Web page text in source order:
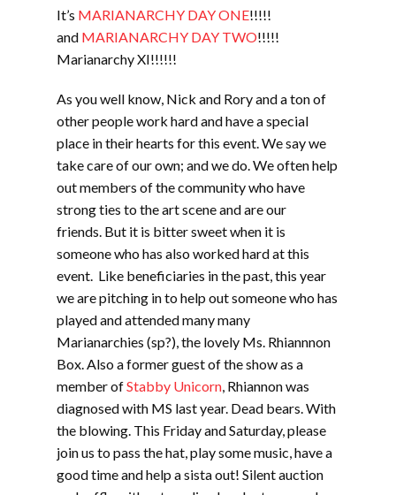
It’s MARIANARCHY DAY ONE!!!!!
and MARIANARCHY DAY TWO!!!!!
Marianarchy XI!!!!!!
As you well know, Nick and Rory and a ton of
other people work hard and have a special
place in their hearts for this event. We say we
take care of our own; and we do. We often help
out members of the community who have
strong ties to the art scene and are our
friends. But it is bitter sweet when it is
someone who has also worked hard at this
event. Like beneficiaries in the past, this year
we are pitching in to help out someone who has
played and attended many many
Marianarchies (sp?), the lovely Ms. Rhiannnon
Box. Also a former guest of the show as a
member ofStabby Unicorn, Rhiannon was
diagnosed with MS last year. Dead bears. With
the blowing. This Friday and Saturday, please
join us to pass the hat, play some music, have a
good time and help a sista out! Silent auction